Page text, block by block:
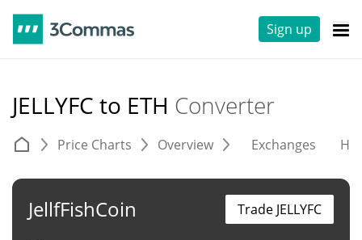
Sign up
JELLYFC to ETH Converter
Price Charts Overview Exchanges
JellfFishCoin Trade JELLYFC